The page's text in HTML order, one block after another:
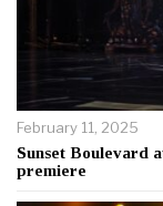
February 11, 2025
Sunset Boulevard
premiere